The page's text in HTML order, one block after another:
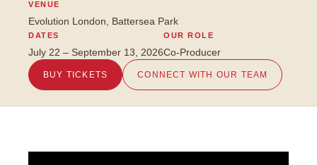
VENUE
Evolution London, Battersea Park
DATES
July 22 – September 13, 2026
OUR ROLE
Co-Producer
BUY TICKETS CONNECT WITH OUR TEAM